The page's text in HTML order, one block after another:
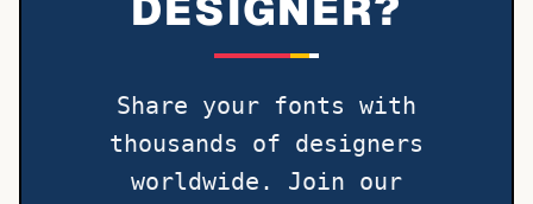
Share your fonts with
thousands of designers
worldwide. Join our